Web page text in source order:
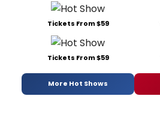
Tickets From $59
Tickets From $59
More Hot Shows